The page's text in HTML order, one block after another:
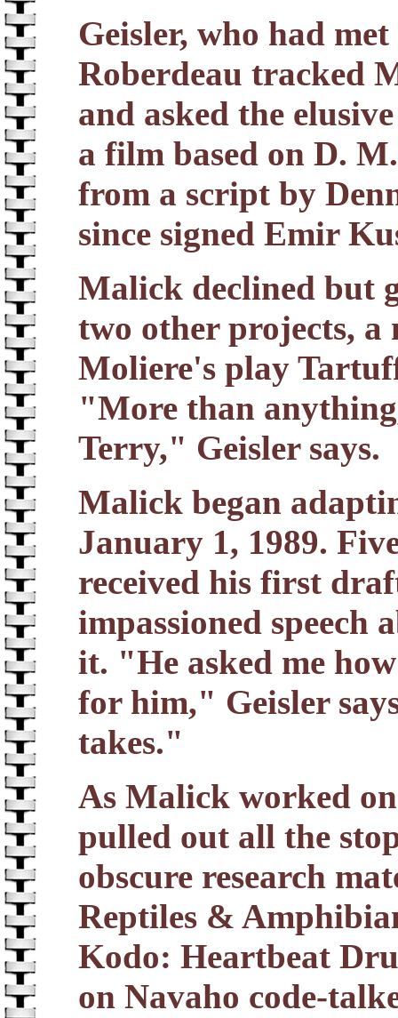
Geisler, who had
Roberdeau tracked
and asked the
a film based on D.
from a script by
since signed Emir
Malick declined but
two other projects, a
Moliere's play
"More than
Terry," Geisler says.
Malick began
January 1, 1989.
received his first
impassioned
it. "He asked me
for him," Geisler
takes."
As Malick worked
pulled out all the
obscure research
Reptiles &
Kodo: Heartbeat
on Navaho code-